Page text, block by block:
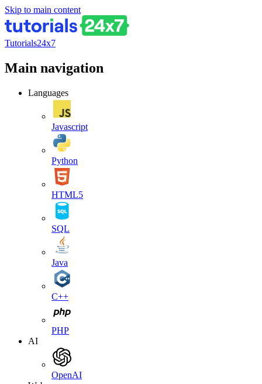
Skip to main content
Tutorials24x7
Main navigation
Languages
Javascript
Python
HTML5
SQL
Java
C++
PHP
AI
OpenAI